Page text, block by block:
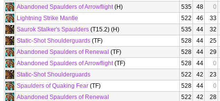
Abandoned Spaulders of Arrowflight(H) 535 48
0
Lightning Strike Mantle
522 46
33
Saurok Stalker's Spaulders (T15.2) (H) 535 44
32
Static-Shot Shoulderguards (TF) 528 44
25
Abandoned Spaulders of Renewal (TF) 528 44
29
Abandoned Spaulders of Arrowflight(TF) 528 44
0
Static-Shot Shoulderguards
522 42
23
Spaulders of Quaking Fear (TF) 528 44
0
Abandoned Spaulders of Renewal
522 42
28